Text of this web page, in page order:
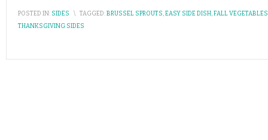
POSTED IN: SIDES \ TAGGED:BRUSSEL SPROUTS,EASY SIDE DISH,FALL VEGETABLES
THANKSGIVING SIDES